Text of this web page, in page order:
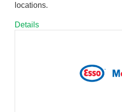
locations.
Details